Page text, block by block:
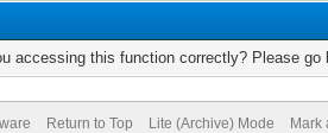
accessing this function correctly? Please go
Return to Top Lite (Archive) Mode Mark